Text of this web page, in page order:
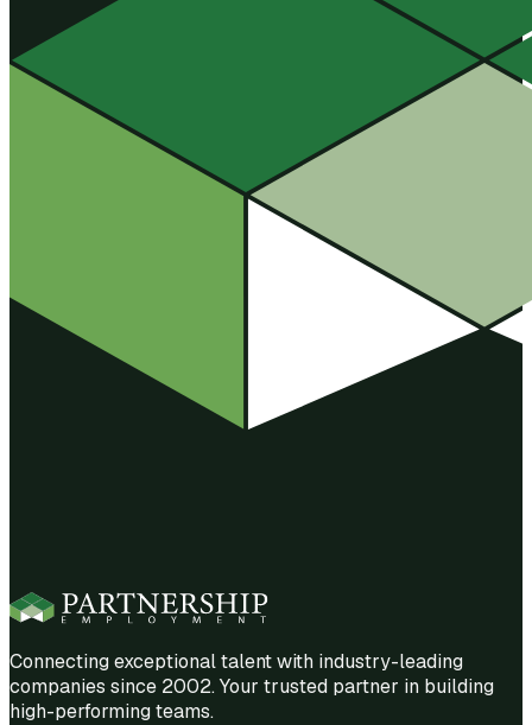
Connecting exceptional talent with industry-leading
companies since 2002. Your trusted partner in building
high-performing teams.